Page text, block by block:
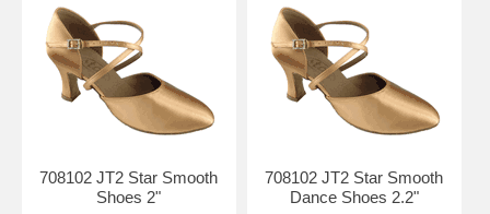
708102 JT2 Star Smooth
Shoes 2"
708102 JT2 Star Smooth
Dance Shoes 2.2"